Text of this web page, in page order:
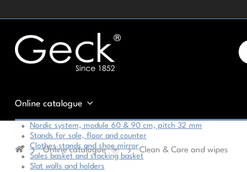
Online catalogue
Nordic system, module 60 & 90 cm, pitch 32 mm
Stands for sale, floor and counter
Clothes stands and shoe mirror
Sales basket and stacking basket
Slat walls and holders
Online catalogue Clean & Care and wipes